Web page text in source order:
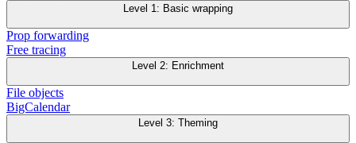
Level 1: Basic wrapping
Prop forwarding
Free tracing
Level 2: Enrichment
File objects
BigCalendar
Level 3: Theming